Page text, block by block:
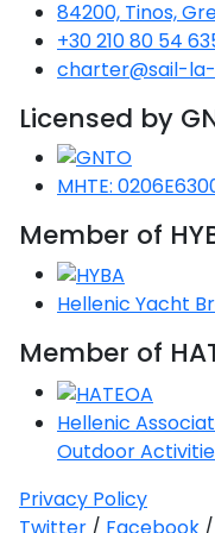
Patmos
Nafplio
Athens
Lesvos
Lemnos
Ikaria
Fourni
Kalamata
Messini
Cythera
Kissamos
Rethymno
Phaistos
Heraklion
Across the
Seas
Aegean
Passage
North
Myrtoan
Unexplored
Central
Unexplored
Tkon
Zadar
Umag
Vrsar
Opatija
Rab
Senj
Ancona
Rosolina
Albenga
Arenzano
Argentario
Pisa
Portoferraio
Rio Marina
Oristano
Gaeta
Napoli
Ponza
Procida
Salerno
Favignana
84200, Tinos,
+30 210 80 54
charter@sail-
Licensed by
MHTE:
Member of
Hellenic Yacht
Member of
Hellenic
Outdoor
Privacy Policy
Twitter / Facebook /